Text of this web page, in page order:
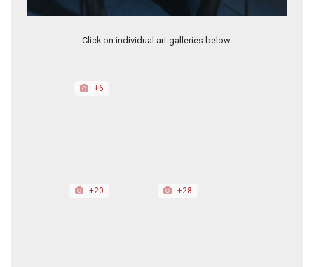
Click on individual art galleries below.
+6
+20 +28